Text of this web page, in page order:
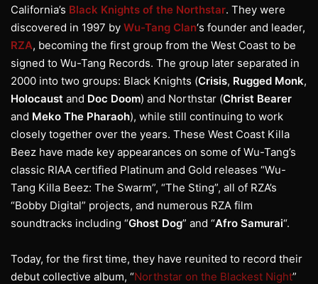
California’s Black Knights of the Northstar. They were
discovered in 1997 by Wu-Tang Clan‘s founder and leader,
RZA, becoming the first group from the West Coast to be
signed to Wu-Tang Records. The group later separated in
2000 into two groups: Black Knights (Crisis, Rugged Monk,
Holocaust and Doc Doom) and Northstar (Christ Bearer
and Meko The Pharaoh), while still continuing to work
closely together over the years. These West Coast Killa
Beez have made key appearances on some of Wu-Tang’s
classic RIAA certified Platinum and Gold releases “Wu-
Tang Killa Beez: The Swarm”, “The Sting”, all of RZA’s
“Bobby Digital” projects, and numerous RZA film
soundtracks including “Ghost Dog” and “Afro Samurai“.
Today, for the first time, they have reunited to record their
debut collective album, “Northstar on the Blackest Night”